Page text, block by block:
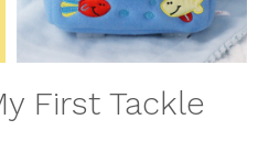
First Tackle